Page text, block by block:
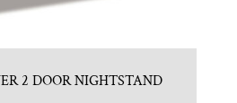
2 DOOR NIGHTSTAND